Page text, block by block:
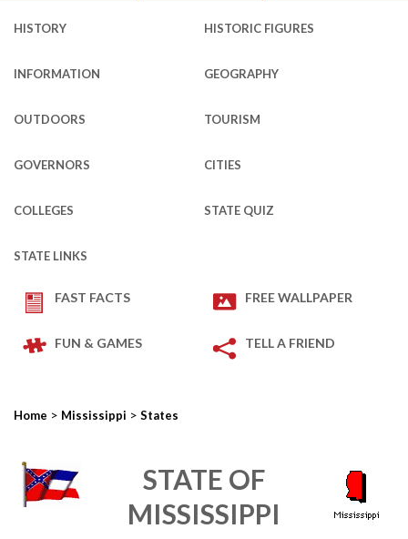
HISTORY HISTORIC FIGURES
INFORMATION GEOGRAPHY
OUTDOORS TOURISM
GOVERNORS CITIES
COLLEGES STATE QUIZ
STATE LINKS
FAST FACTS FREE WALLPAPER
FUN & GAMES TELL A FRIEND
Home > Mississippi > States
STATE OF
MISSISSIPPI